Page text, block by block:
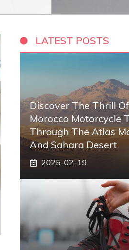
LATEST POSTS
Discover The Thrill
Morocco Motorcycle
Through The Atlas
And Sahara Desert
2025-02-19